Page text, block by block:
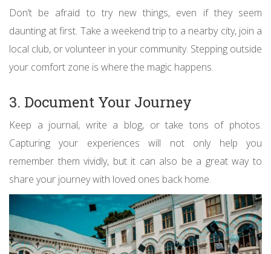
Don’t be afraid to try new things, even if they seem
daunting at first. Take a weekend trip to a nearby city, join a
local club, or volunteer in your community. Stepping outside
your comfort zone is where the magic happens.
3. Document Your Journey
Keep a journal, write a blog, or take tons of photos.
Capturing your experiences will not only help you
remember them vividly, but it can also be a great way to
share your journey with loved ones back home.